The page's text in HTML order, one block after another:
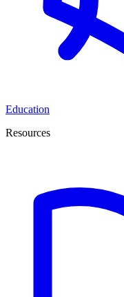
Education
Resources